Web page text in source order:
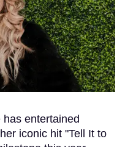
has entertained
iconic hit "Tell It to